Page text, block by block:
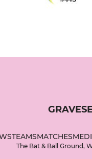
TEAMSMATCHES
The Bat & Ball Ground,